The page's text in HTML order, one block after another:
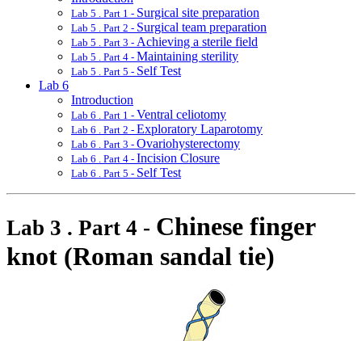
Lab 5 . Part 1 - Surgical site preparation
Lab 5 . Part 2 - Surgical team preparation
Lab 5 . Part 3 - Achieving a sterile field
Lab 5 . Part 4 - Maintaining sterility
Lab 5 . Part 5 - Self Test
Lab 6
Introduction
Lab 6 . Part 1 - Ventral celiotomy
Lab 6 . Part 2 - Exploratory Laparotomy
Lab 6 . Part 3 - Ovariohysterectomy
Lab 6 . Part 4 - Incision Closure
Lab 6 . Part 5 - Self Test
Lab 3 . Part 4 - Chinese finger
knot (Roman sandal tie)